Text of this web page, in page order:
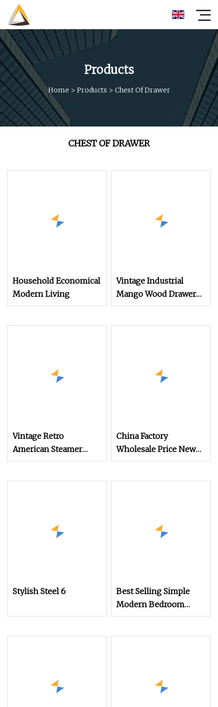
Products
Home > Products > Chest Of Drawer
CHEST OF DRAWER
Household Economical
Modern Living
Vintage Industrial
Mango Wood Drawer
Chest Rustic Furniture
Vintage Retro
American Steamer
Trunk Chest with 3
China Factory
Wholesale Price New
Design White 5 Drawer
Stylish Steel 6
Best Selling Simple
Modern Bedroom
Living Room Storage